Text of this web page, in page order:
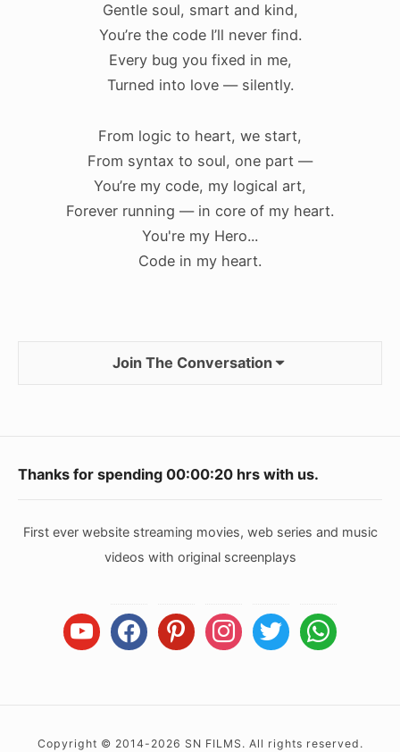
Gentle soul, smart and kind,
You’re the code I’ll never find.
Every bug you fixed in me,
Turned into love — silently.
From logic to heart, we start,
From syntax to soul, one part —
You’re my code, my logical art,
Forever running — in core of my heart.
You're my Hero...
Code in my heart.
Join The Conversation
Footer
Area
Thanks for spending 00:00:20 hrs with us.
First ever website streaming movies, web series and music
videos with original screenplays
youtubefacebookpinterestinstagramtwitter whatsapp
Copyright © 2014-2026 SN FILMS. All rights reserved.